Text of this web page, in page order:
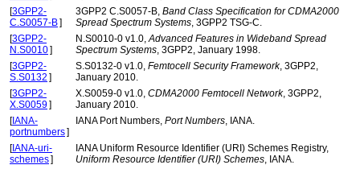
[3GPP2-
C.S0057-B]
3GPP2 C.S0057-B, Band Class Specification for CDMA2000
Spread Spectrum Systems, 3GPP2 TSG-C.
[3GPP2-
N.S0010]
N.S0010-0 v1.0,Advanced Features in Wideband Spread
Spectrum Systems, 3GPP2, January 1998.
[3GPP2-
S.S0132 ]
S.S0132-0 v1.0, Femtocell Security Framework, 3GPP2,
January 2010.
[3GPP2-
X.S0059]
X.S0059-0 v1.0, CDMA2000 Femtocell Network, 3GPP2,
January 2010.
[IANA-
portnumbers]
IANA Port Numbers, Port Numbers, IANA.
[IANA-uri-
schemes]
IANA Uniform Resource Identifier (URI) Schemes Registry,
Uniform Resource Identifier (URI) Schemes, IANA.